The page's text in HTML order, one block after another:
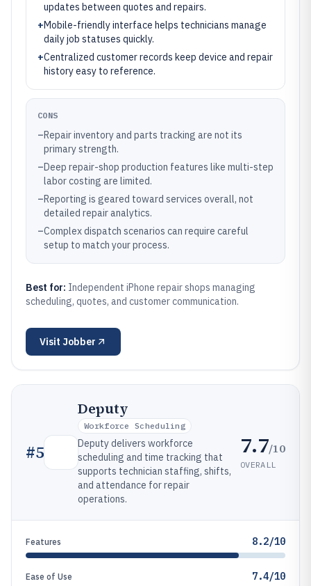
updates between quotes and repairs.
+Mobile-friendly interface helps technicians manage
daily job statuses quickly.
+Centralized customer records keep device and repair
history easy to reference.
CONS
–Repair inventory and parts tracking are not its
primary strength.
–Deep repair-shop production features like multi-step
labor costing are limited.
–Reporting is geared toward services overall, not
detailed repair analytics.
–Complex dispatch scenarios can require careful
setup to match your process.
Best for: Independent iPhone repair shops managing
scheduling, quotes, and customer communication.
Visit Jobber
#5
Deputy
Workforce Scheduling
Deputy delivers workforce
scheduling and time tracking that
supports technician staffing, shifts,
and attendance for repair
operations.
7.7/10
OVERALL
Features 8.2/10
Ease of Use 7.4/10